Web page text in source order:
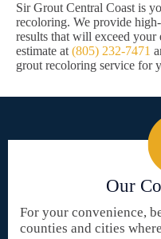
Sir Grout Central Coast is
recoloring. We provide
results that will exceed
estimate at (805) 232-7471
grout recoloring service for
Our
For your convenience,
counties and cities